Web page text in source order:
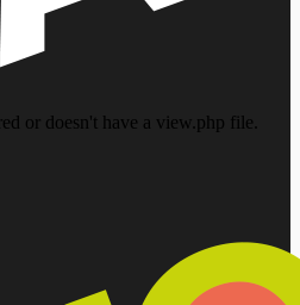
or doesn't have a view.php file.